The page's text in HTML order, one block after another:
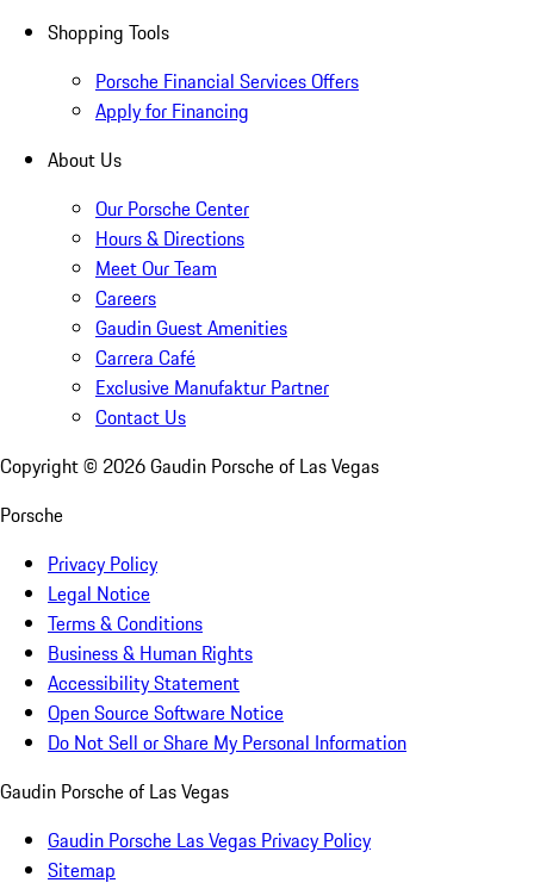
Shopping Tools
Porsche Financial Services Offers
Apply for Financing
About Us
Our Porsche Center
Hours & Directions
Meet Our Team
Careers
Gaudin Guest Amenities
Carrera Café
Exclusive Manufaktur Partner
Contact Us
Copyright © 2026Gaudin Porsche of Las Vegas
Porsche
Privacy Policy
Legal Notice
Terms & Conditions
Business & Human Rights
Accessibility Statement
Open Source Software Notice
Do Not Sell or Share My Personal Information
Gaudin Porsche of Las Vegas
Gaudin Porsche Las Vegas Privacy Policy
Sitemap